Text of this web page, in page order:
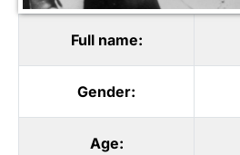
Full name:
Gender:
Age: